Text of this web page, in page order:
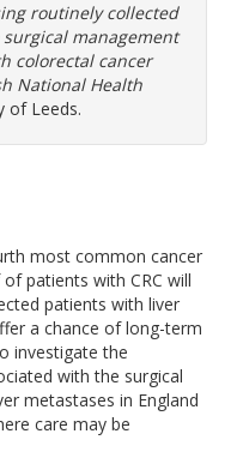
routinely collected
management
colorectal cancer
National Health
of Leeds.
most common cancer
patients with CRC will
patients with liver
a chance of long-term
investigate the
with the surgical
metastases in England
care may be